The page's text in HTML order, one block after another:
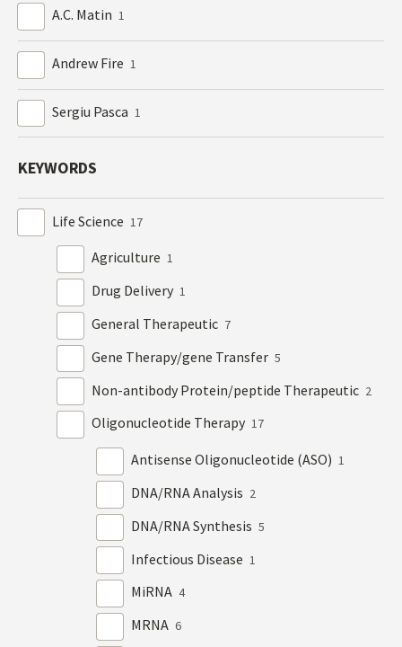
A.C. Matin 1
Andrew Fire 1
Sergiu Pasca 1
KEYWORDS
Life Science 17
Agriculture 1
Drug Delivery 1
General Therapeutic 7
Gene Therapy/gene Transfer 5
Non-antibody Protein/peptide Therapeutic 2
Oligonucleotide Therapy 17
Antisense Oligonucleotide (ASO) 1
DNA/RNA Analysis 2
DNA/RNA Synthesis 5
Infectious Disease 1
MiRNA 4
MRNA 6